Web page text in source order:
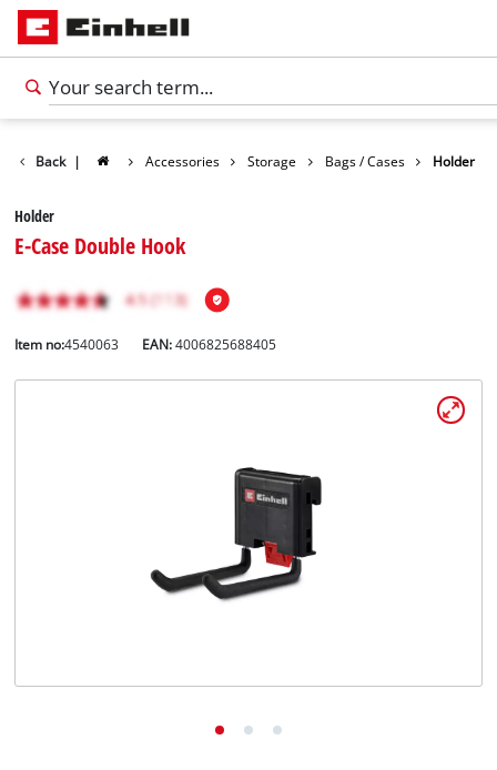
Back | Accessories Storage Bags / Cases Holder
Holder
E-Case Double Hook
Item no:4540063 EAN:4006825688405